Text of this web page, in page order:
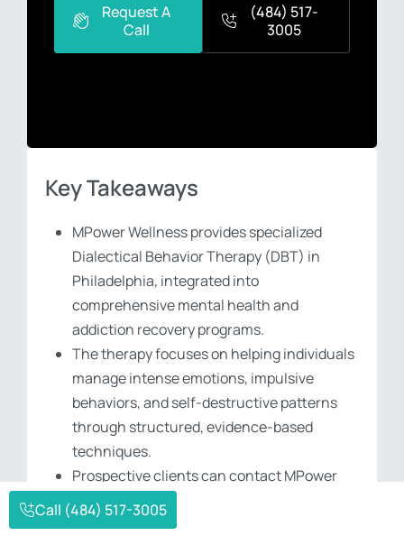
Request A
Call
(484) 517-
3005
Key Takeaways
MPower Wellness provides specialized
Dialectical Behavior Therapy (DBT) in
Philadelphia, integrated into
comprehensive mental health and
addiction recovery programs.
The therapy focuses on helping individuals
manage intense emotions, impulsive
behaviors, and self-destructive patterns
through structured, evidence-based
techniques.
Prospective clients can contact MPower
Wellness at (484) 517-3005 to verify
insurance coverage and begin their journey
Call (484) 517-3005